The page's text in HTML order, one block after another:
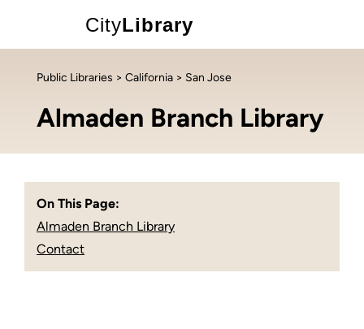
CityLibrary
Public Libraries > California > San Jose
Almaden Branch Library
On This Page:
Almaden Branch Library
Contact